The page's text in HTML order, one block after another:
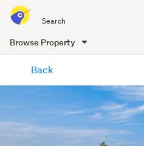
all
of
Me
Browse Property
content
Back